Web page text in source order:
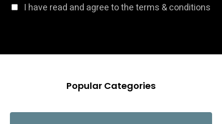
I have read and agree to the terms & conditions
Popular Categories